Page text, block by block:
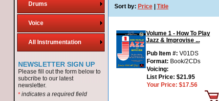
Drums
Voice
All Instrumentation
NEWSLETTER SIGN UP
Please fill out the form below to
subcribe to our latest
newsletter.
* indicates a required field
Sort by: Price Title
Volume 1 - How To Play
Jazz & Improvise ...
Pub Item #: V01DS
Format: Book/2CDs
Voicing:
List Price: $21.95
Your Price: $17.56